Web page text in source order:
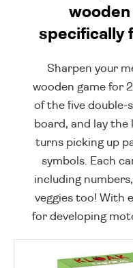
specifically
Sharpen your
wooden game for
of the five
board, and lay the
turns picking up
symbols. Each
including
veggies too! With
for developing